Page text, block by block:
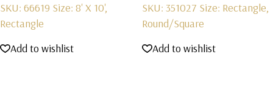
SKU: 66619 Size: 8' X 10',
Rectangle
Add to wishlist
SKU: 351027 Size: Rectangle,
Round/Square
Add to wishlist